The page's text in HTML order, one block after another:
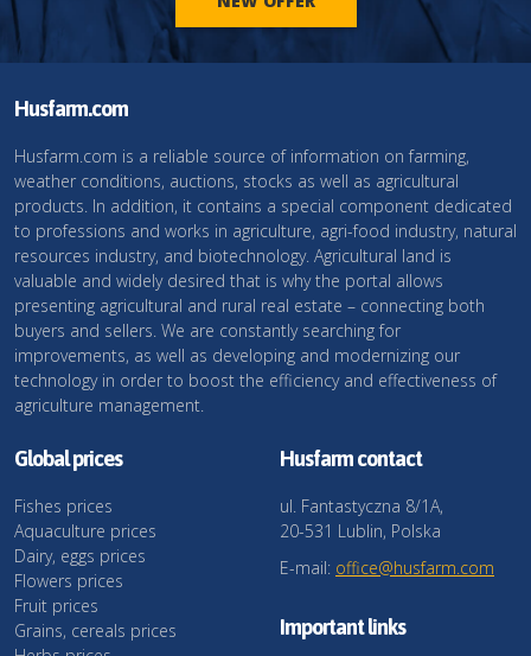
Husfarm.com
Husfarm.com is a reliable source of information on farming,
weather conditions, auctions, stocks as well as agricultural
products. In addition, it contains a special component dedicated
to professions and works in agriculture, agri-food industry, natural
resources industry, and biotechnology. Agricultural land is
valuable and widely desired that is why the portal allows
presenting agricultural and rural real estate – connecting both
buyers and sellers. We are constantly searching for
improvements, as well as developing and modernizing our
technology in order to boost the efficiency and effectiveness of
agriculture management.
Global prices
Fishes prices
Aquaculture prices
Dairy, eggs prices
Flowers prices
Fruit prices
Grains, cereals prices
Husfarm contact
ul. Fantastyczna 8/1A,
20-531 Lublin, Polska
E-mail: office@husfarm.com
Important links